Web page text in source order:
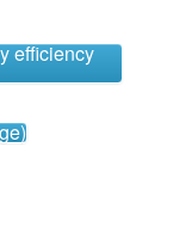
efficiency